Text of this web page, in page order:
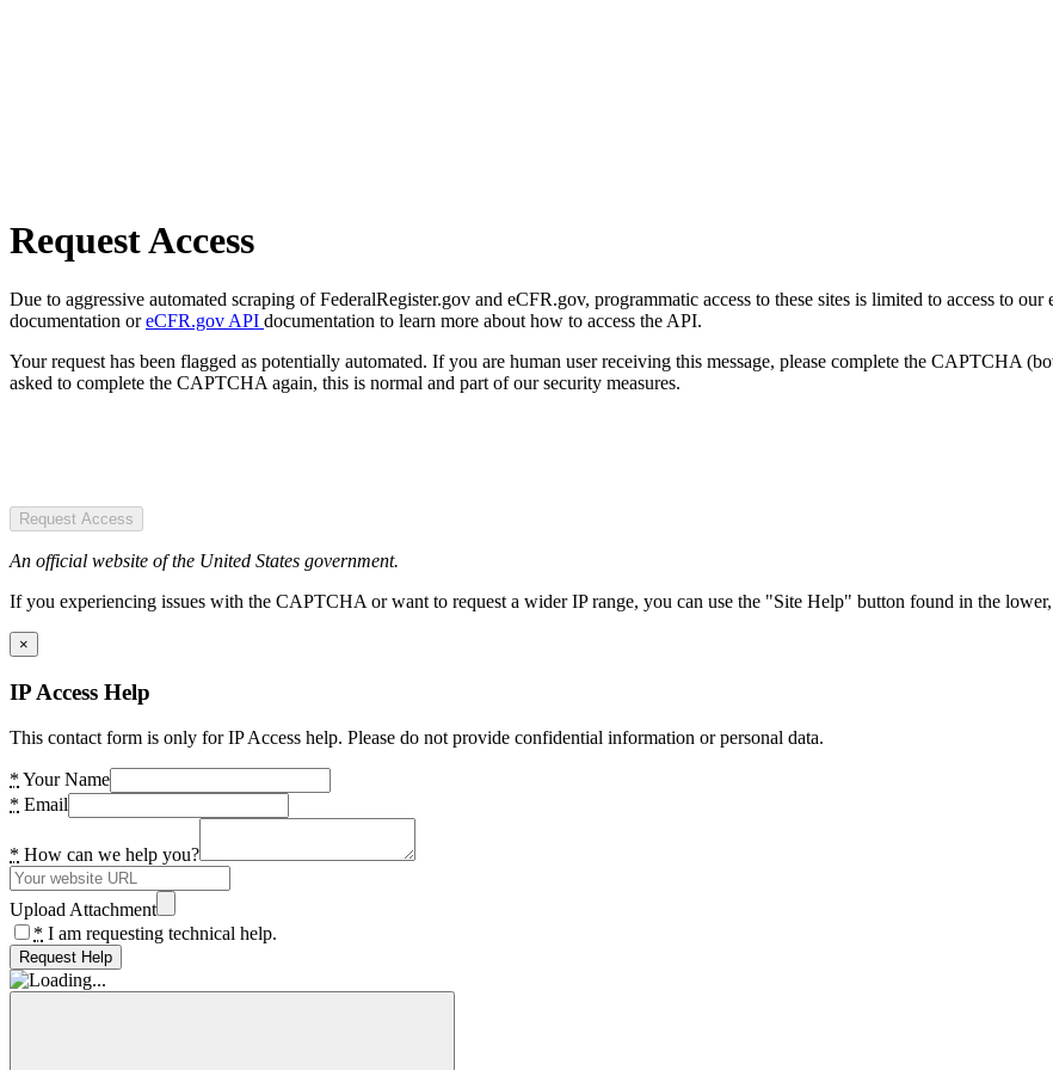
Request Access
Due to aggressive automated scraping of FederalRegister.gov and eCFR.gov, programmatic access to these sites is limited to access to
documentation oreCFR.gov API documentation to learn more about how to access the API.
Your request has been flagged as potentially automated. If you are human user receiving this message, please complete the CAPTCHA
asked to complete the CAPTCHA again, this is normal and part of our security measures.
Request Access
An official website of the United States government.
If you experiencing issues with the CAPTCHA or want to request a wider IP range, you can use the "Site Help" button found in the
×
IP Access Help
This contact form is only for IP Access help. Please do not provide confidential information or personal data.
* Your Name
* Email
* How can we help you?
Upload Attachment
* I am requesting technical help.